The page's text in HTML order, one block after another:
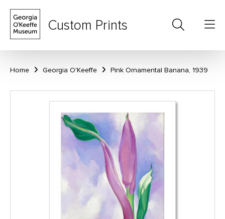
Custom Prints
Home Georgia O'Keeffe Pink Ornamental Banana, 1939